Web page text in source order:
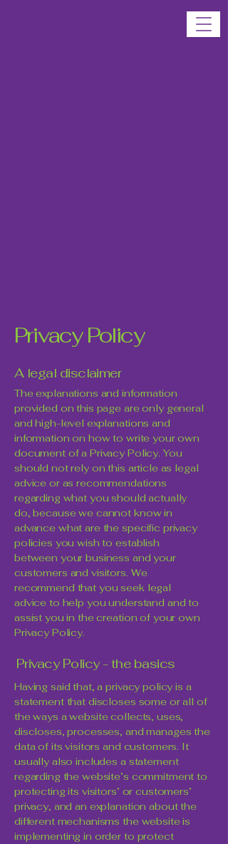
Privacy Policy
A legal disclaimer
The explanations and information
provided on this page are only general
and high-level explanations and
information on how to write your own
document of a Privacy Policy. You
should not rely on this article as legal
advice or as recommendations
regarding what you should actually
do, because we cannot know in
advance what are the specific privacy
policies you wish to establish
between your business and your
customers and visitors. We
recommend that you seek legal
advice to help you understand and to
assist you in the creation of your own
Privacy Policy.
Privacy Policy - the basics
Having said that, a privacy policy is a
statement that discloses some or all of
the ways a website collects, uses,
discloses, processes, and manages the
data of its visitors and customers. It
usually also includes a statement
regarding the website’s commitment to
protecting its visitors’ or customers’
privacy, and an explanation about the
different mechanisms the website is
implementing in order to protect